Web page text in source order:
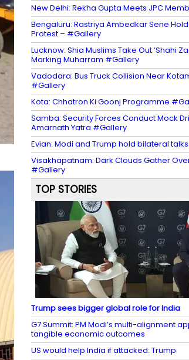
New Delhi: Rekha Gupta Meets JPC
Bengaluru: Rastriya Ambedkar Sene
Protest – #Gallery
Lucknow: Shia Muslims Take Out ‘Shahi
Marking Muharram #Gallery
Vadodara: Bus Truck Collision Near
#Gallery
Kota: Chhatron Ki Goonj Programme
Samba: Security Forces Conduct Mock
Amarnath Yatra #Gallery
Evian: Modi and Trump hold bilateral
Visakhapatnam: Dark Clouds Gather
#Gallery
TOP STORIES
Trump sees bigger global role for India
G7 Summit: PM Modi’s multi-alignment
tangible economic outcomes
US would help India if attacked: Trump